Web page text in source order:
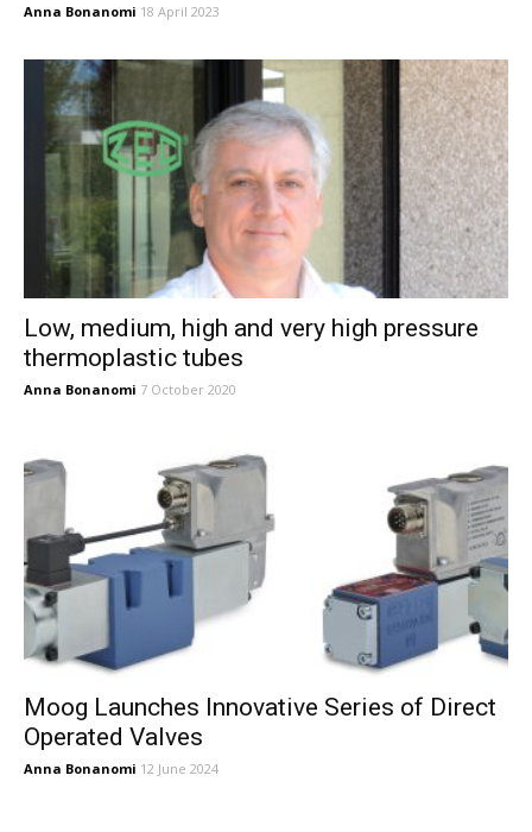
Anna Bonanomi 18 April 2023
Low, medium, high and very high pressure
thermoplastic tubes
Anna Bonanomi 7 October 2020
Moog Launches Innovative Series of Direct
Operated Valves
Anna Bonanomi 12 June 2024